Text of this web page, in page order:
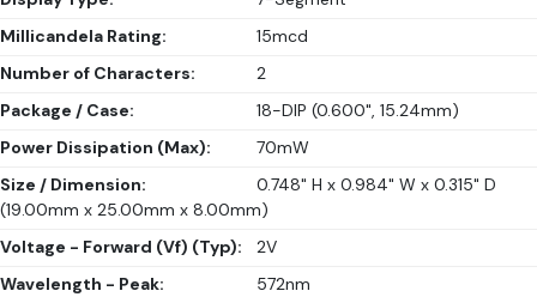
Millicandela Rating:
15mcd
Number of Characters:
2
Package / Case:
18-DIP (0.600", 15.24mm)
Power Dissipation (Max):
70mW
Size / Dimension:
0.748" H x 0.984" W x 0.315" D
(19.00mm x 25.00mm x 8.00mm)
Voltage - Forward (Vf) (Typ):
2V
Wavelength - Peak:
572nm